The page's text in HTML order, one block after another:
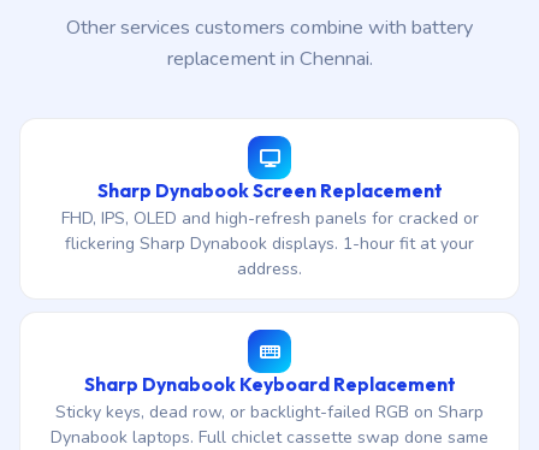
Other services customers combine with battery
replacement in Chennai.
Sharp Dynabook Screen Replacement
FHD, IPS, OLED and high-refresh panels for cracked or
flickering Sharp Dynabook displays. 1-hour fit at your
address.
Sharp Dynabook Keyboard Replacement
Sticky keys, dead row, or backlight-failed RGB on Sharp
Dynabook laptops. Full chiclet cassette swap done same